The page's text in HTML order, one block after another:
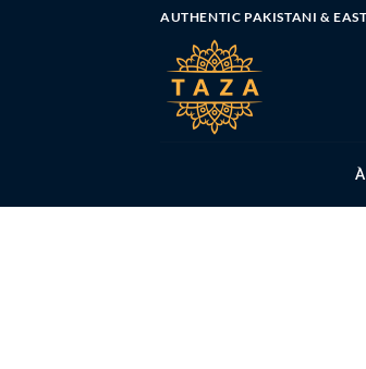
AUTHENTIC PAKISTANI &